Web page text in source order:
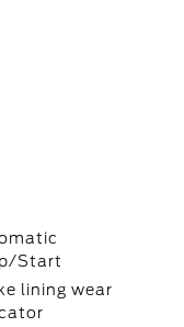
Start
lining wear